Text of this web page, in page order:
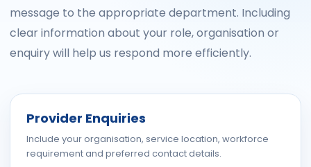
message to the appropriate department. Including
clear information about your role, organisation or
enquiry will help us respond more efficiently.
Provider Enquiries
Include your organisation, service location, workforce
requirement and preferred contact details.